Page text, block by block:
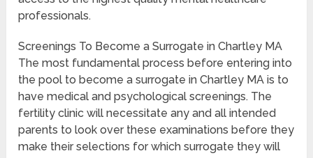
professionals.
Screenings To Become a Surrogate in Chartley MA
The most fundamental process before entering into
the pool to become a surrogate in Chartley MA is to
have medical and psychological screenings. The
fertility clinic will necessitate any and all intended
parents to look over these examinations before they
make their selections for which surrogate they will